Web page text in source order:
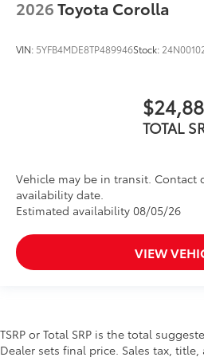
2026Toyota Corolla
VIN: 5YFB4MDE8TP489946Stock:
TOTAL
Vehicle may be in transit. Contact
availability date.
Estimated availability 08/05/26
VIEW
TSRP or Total SRP is the total
Dealer sets final price. Sales tax,